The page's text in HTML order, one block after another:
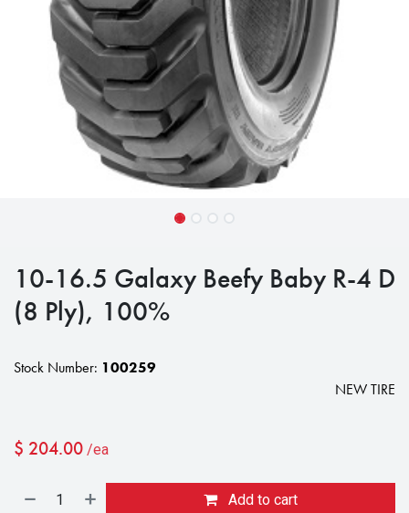
10-16.5 Galaxy Beefy Baby R-4 D
(8 Ply), 100%
Stock Number: 100259
NEW TIRE
$ 204.00 /ea
Add to cart